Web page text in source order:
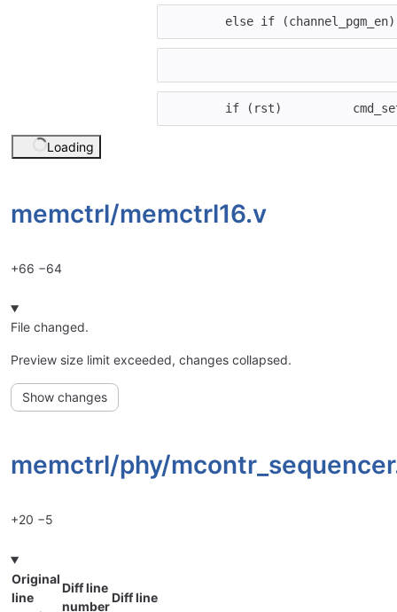
else if (channel_pgm_en)
if ( rst)
Loading
memctrl/memctrl16.v
+66 −64
File changed.
Preview size limit exceeded, changes collapsed.
Show changes
memctrl/phy/
+20 −5
Original
line
Diff line
number
Diff line